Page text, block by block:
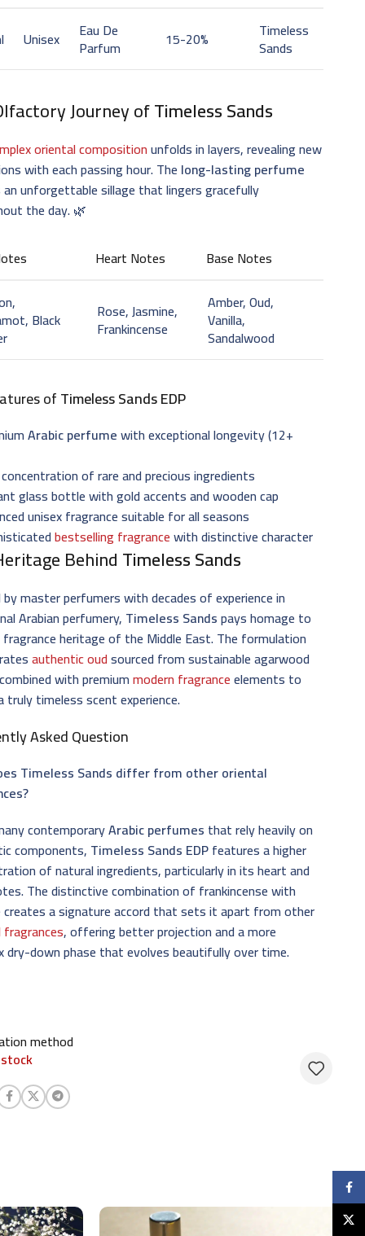
Unisex Eau De
Parfum 15-20% Timeless
Sands
Journey ofTimeless Sands
oriental compositionunfolds in layers, revealing new
with each passing hour. The long-lasting perfume
unforgettable sillage that lingers gracefully
the day. 🌿
Heart Notes
Base Notes
Black Rose, Jasmine,
Frankincense
Amber, Oud,
Vanilla,
Sandalwood
ofTimeless Sands EDP
Arabic perfumewith exceptional longevity (12+
concentration of rare and precious ingredients
glass bottle with gold accents and wooden cap
unisex fragrance suitable for all seasons
bestselling fragrancewith distinctive character
BehindTimeless Sands
master perfumers with decades of experience in
Arabian perfumery, Timeless Sandspays homage to
heritage of the Middle East. The formulation
authentic oudsourced from sustainable agarwood
with premiummodern fragranceelements to
truly timeless scent experience.
Asked Question
Timeless Sands differ from other oriental
contemporaryArabic perfumes that rely heavily on
components, Timeless Sands EDPfeatures a higher
of natural ingredients, particularly in its heart and
The distinctive combination of frankincense with
creates a signature accord that sets it apart from other
, offering better projection and a more
dry-down phase that evolves beautifully over time.
method